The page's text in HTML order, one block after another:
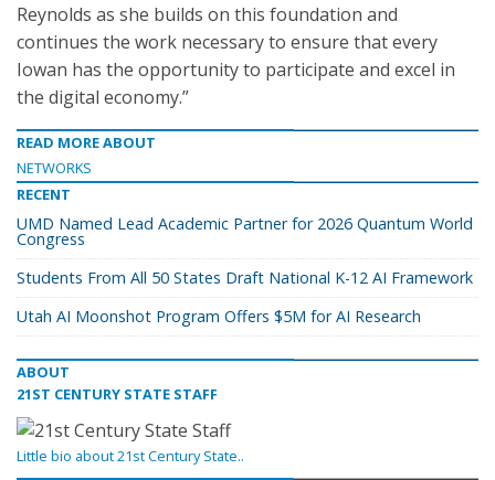
Reynolds as she builds on this foundation and
continues the work necessary to ensure that every
Iowan has the opportunity to participate and excel in
the digital economy.”
READ MORE ABOUT
NETWORKS
RECENT
UMD Named Lead Academic Partner for 2026 Quantum World
Congress
Students From All 50 States Draft National K-12 AI Framework
Utah AI Moonshot Program Offers $5M for AI Research
ABOUT
21ST CENTURY STATE STAFF
Little bio about 21st Century State..